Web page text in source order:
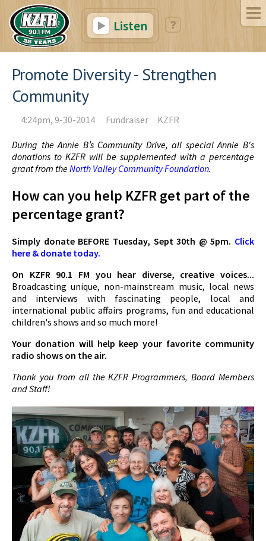
Listen
Promote Diversity - Strengthen
Community
4:24pm, 9-30-2014 Fundraiser KZFR
During the Annie B’s Community Drive, all special Annie B's
donations to KZFR will be supplemented with a percentage
grant from theNorth Valley Community Foundation.
How can you help KZFR get part of the
percentage grant?
Simply donate BEFORE Tuesday, Sept 30th @ 5pm. Click
here & donate today.
On KZFR 90.1 FM you hear diverse, creative voices...
Broadcasting unique, non-mainstream music, local news
and interviews with fascinating people, local and
international public affairs programs, fun and educational
children's shows and so much more!
Your donation will help keep your favorite community
radio shows on the air.
Thank you from all the KZFR Programmers, Board Members
and Staff!